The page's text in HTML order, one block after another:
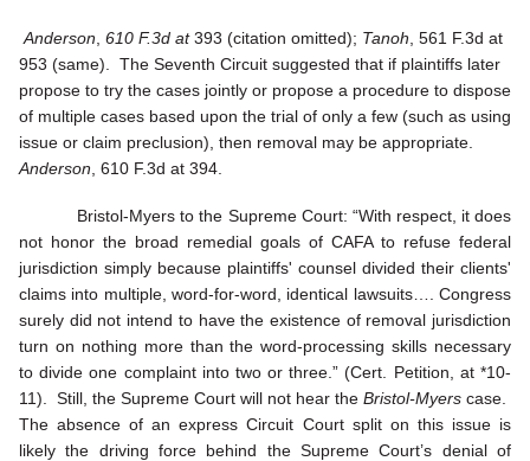
Anderson 610 F.3d at393 (citation omitted); Tanoh , 561 F.3d at
953 (same). The Seventh Circuit suggested that if plaintiffs later
propose to try the cases jointly or propose a procedure to dispose
of multiple cases based upon the trial of only a few (such as using
issue or claim preclusion), then removal may be appropriate.
Anderson , 610 F.3d at 394.
Bristol-Myers to the Supreme Court: “With respect, it does
not honor the broad remedial goals of CAFA to refuse federal
jurisdiction simply because plaintiffs' counsel divided their clients'
claims into multiple, word-for-word, identical lawsuits…. Congress
surely did not intend to have the existence of removal jurisdiction
turn on nothing more than the word-processing skills necessary
to divide one complaint into two or three.” (Cert. Petition, at *10-
11). Still, the Supreme Court will not hear the Bristol-Myers case.
The absence of an express Circuit Court split on this issue is
likely the driving force behind the Supreme Court’s denial of